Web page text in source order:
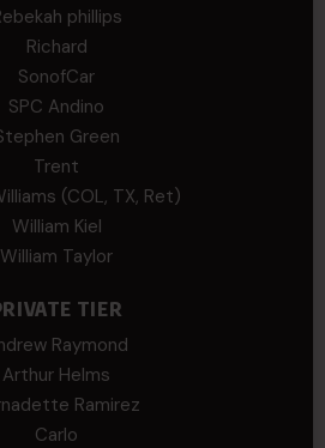
phillips
Richard
SonofCar
SPC Andino
Green
Trent
(COL, TX, Ret)
William Kiel
William Taylor
TIER
Raymond
Arthur Helms
Ramirez
Carlo